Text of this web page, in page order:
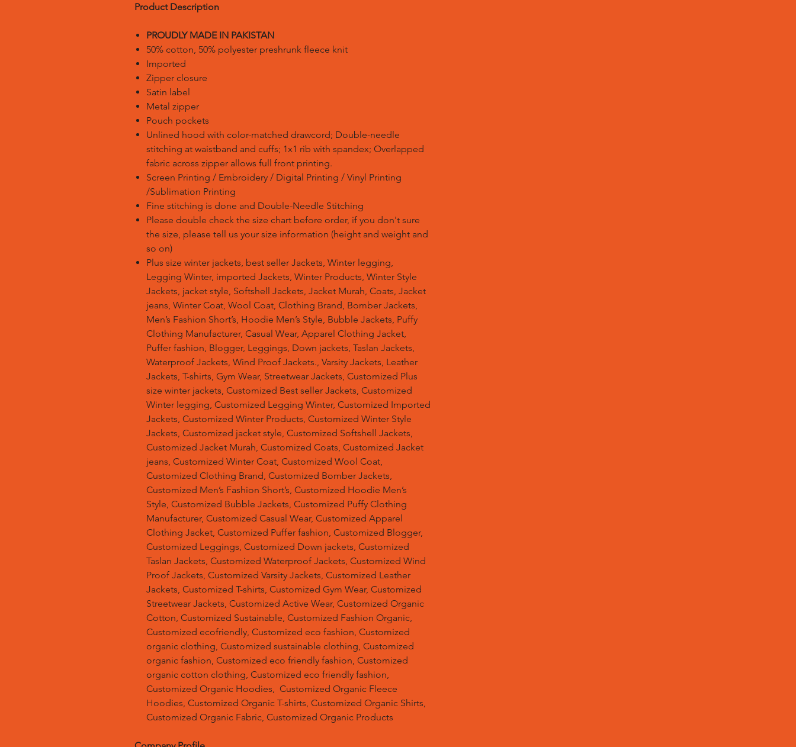
Product Description
PROUDLY MADE IN PAKISTAN
50% cotton, 50% polyester preshrunk fleece knit
Imported
Zipper closure
Satin label
Metal zipper
Pouch pockets
Unlined hood with color-matched drawcord; Double-needle
stitching at waistband and cuffs; 1x1 rib with spandex; Overlapped
fabric across zipper allows full front printing.
Screen Printing / Embroidery / Digital Printing / Vinyl Printing
/Sublimation Printing
Fine stitching is done and Double-Needle Stitching
Please double check the size chart before order, if you don't sure
the size, please tell us your size information (height and weight and
so on)
Plus size winter jackets, best seller Jackets, Winter legging,
Legging Winter, imported Jackets, Winter Products, Winter Style
Jackets, jacket style, Softshell Jackets, Jacket Murah, Coats, Jacket
jeans, Winter Coat, Wool Coat, Clothing Brand, Bomber Jackets,
Men’s Fashion Short’s, Hoodie Men’s Style, Bubble Jackets, Puffy
Clothing Manufacturer, Casual Wear, Apparel Clothing Jacket,
Puffer fashion, Blogger, Leggings, Down jackets, Taslan Jackets,
Waterproof Jackets, Wind Proof Jackets., Varsity Jackets, Leather
Jackets, T-shirts, Gym Wear, Streetwear Jackets, Customized Plus
size winter jackets, Customized Best seller Jackets, Customized
Winter legging, Customized Legging Winter, Customized Imported
Jackets, Customized Winter Products, Customized Winter Style
Jackets, Customized jacket style, Customized Softshell Jackets,
Customized Jacket Murah, Customized Coats, Customized Jacket
jeans, Customized Winter Coat, Customized Wool Coat,
Customized Clothing Brand, Customized Bomber Jackets,
Customized Men’s Fashion Short’s, Customized Hoodie Men’s
Style, Customized Bubble Jackets, Customized Puffy Clothing
Manufacturer, Customized Casual Wear, Customized Apparel
Clothing Jacket, Customized Puffer fashion, Customized Blogger,
Customized Leggings, Customized Down jackets, Customized
Taslan Jackets, Customized Waterproof Jackets, Customized Wind
Proof Jackets, Customized Varsity Jackets, Customized Leather
Jackets, Customized T-shirts, Customized Gym Wear, Customized
Streetwear Jackets, Customized Active Wear, Customized Organic
Cotton, Customized Sustainable, Customized Fashion Organic,
Customized ecofriendly, Customized eco fashion, Customized
organic clothing, Customized sustainable clothing, Customized
organic fashion, Customized eco friendly fashion, Customized
organic cotton clothing, Customized eco friendly fashion,
Customized Organic Hoodies, Customized Organic Fleece
Hoodies, Customized Organic T-shirts, Customized Organic Shirts,
Customized Organic Fabric, Customized Organic Products